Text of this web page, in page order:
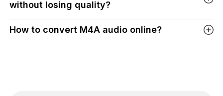
without losing quality?
How to convert M4A audio online?